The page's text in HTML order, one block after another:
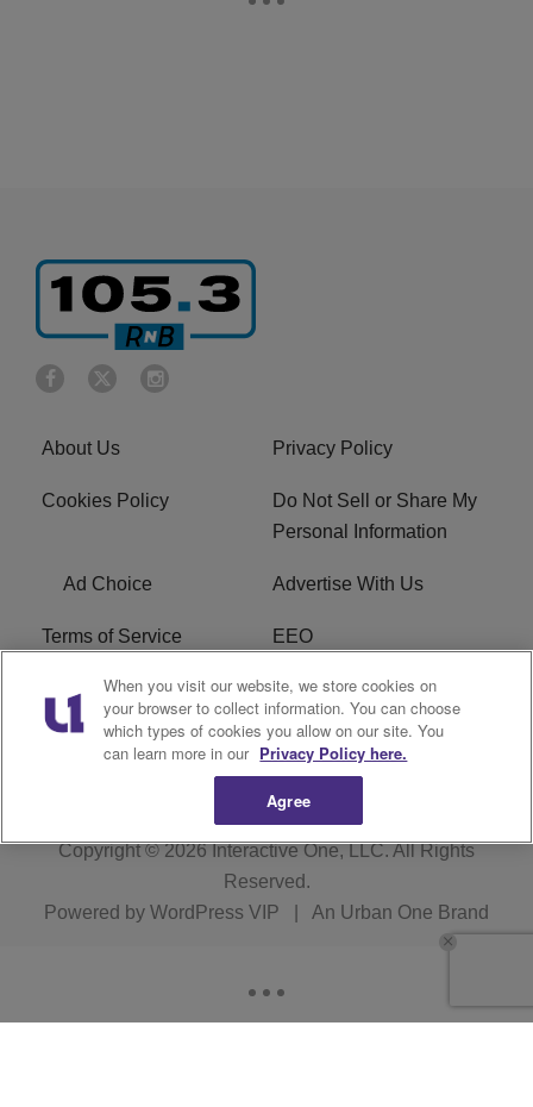
About Us Privacy Policy
Cookies Policy
Do Not Sell or Share My
Personal Information
Ad Choice Advertise With Us
Terms of Service EEO
Careers FCC Public File
R1 Digital WOSF FCC Applications
Copyright © 2026 Interactive One, LLC. All Rights
Reserved.
Powered by WordPress VIP An Urban One Brand
When you visit our website, we store cookies on
your browser to collect information. You can choose
which types of cookies you allow on our site. You
can learn more in our Privacy Policy here.
Agree